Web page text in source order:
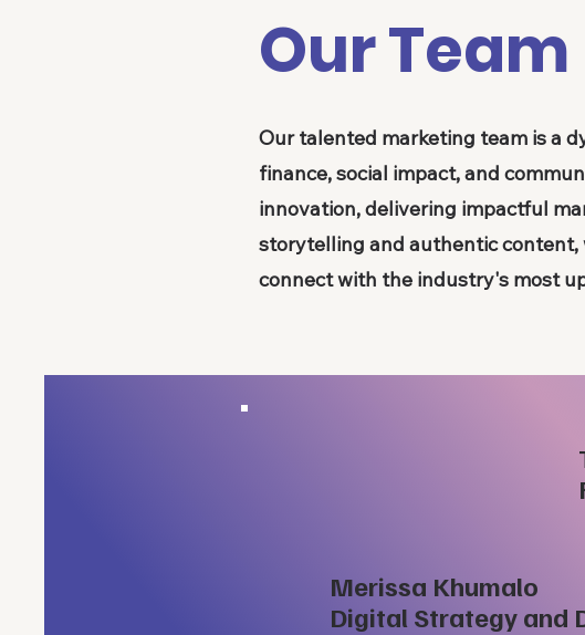
Our Team
Our talented marketing team is a
finance, social impact, and
innovation, delivering impactful
storytelling and authentic content,
connect with the industry's most
Merissa Khumalo
Digital Strategy and